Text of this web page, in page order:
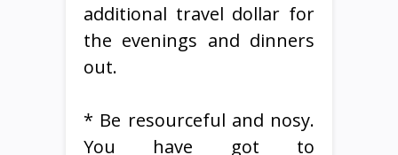
additional travel dollar for
the evenings and dinners
out.
* Be resourceful and nosy.
You have got to